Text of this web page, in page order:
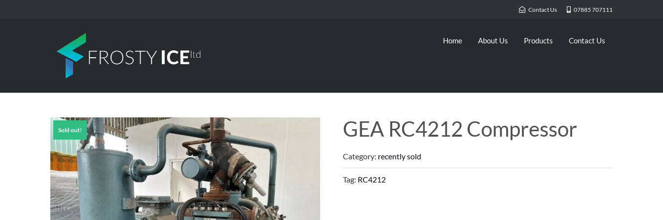
Contact Us 07885 707111
Home About Us Products Contact Us
Sold out! GEA RC4212 Compressor
Category: recently sold
Tag: RC4212